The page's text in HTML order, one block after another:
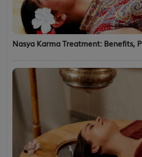
Nasya Karma Treatment: Benefits,